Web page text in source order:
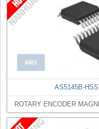
AS5145B-
ROTARY ENCODER